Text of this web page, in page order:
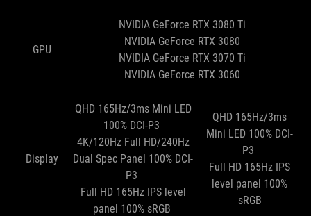
GPU
NVIDIA GeForce RTX 3080 Ti
NVIDIA GeForce RTX 3080
NVIDIA GeForce RTX 3070 Ti
NVIDIA GeForce RTX 3060
Display
QHD 165Hz/3ms Mini LED
100% DCI-P3
4K/120Hz Full HD/240Hz
Dual Spec Panel 100% DCI-
P3
Full HD 165Hz IPS level
panel 100% sRGB
QHD 165Hz/3ms
Mini LED 100% DCI-
P3
Full HD 165Hz IPS
level panel 100%
sRGB